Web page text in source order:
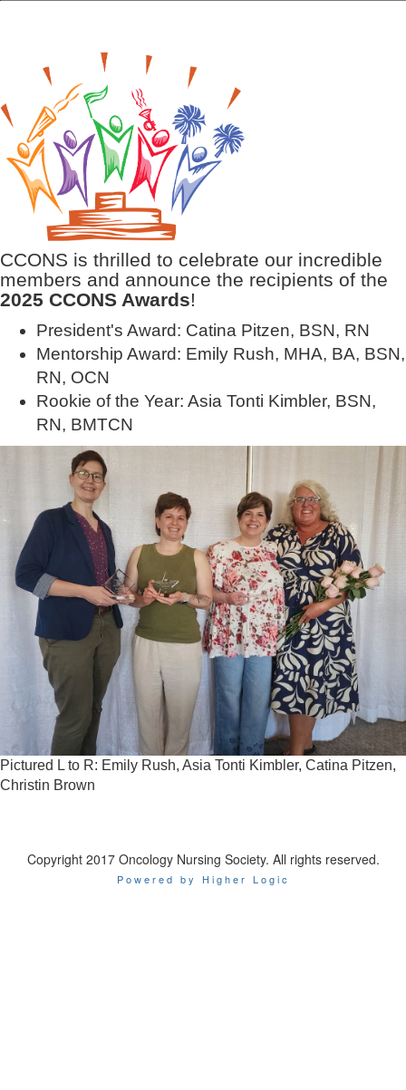
CCONS is thrilled to celebrate our incredible
members and announce the recipients of the
2025 CCONS Awards!
President's Award: Catina Pitzen, BSN, RN
Mentorship Award: Emily Rush, MHA, BA, BSN,
RN, OCN
Rookie of the Year: Asia Tonti Kimbler, BSN,
RN, BMTCN
Pictured L to R: Emily Rush, Asia Tonti Kimbler, Catina Pitzen,
Christin Brown
Copyright 2017 Oncology Nursing Society. All rights reserved.
Powered by Higher Logic